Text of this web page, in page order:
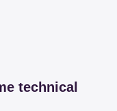
technical